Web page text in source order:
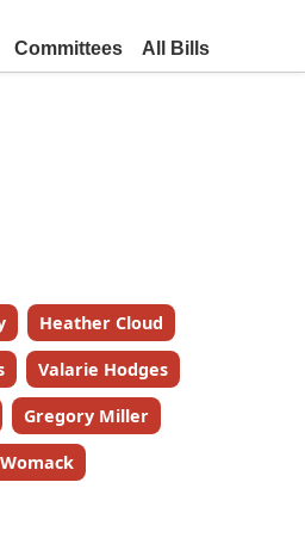
Committees All Bills
Heather Cloud
Valarie Hodges
Gregory Miller